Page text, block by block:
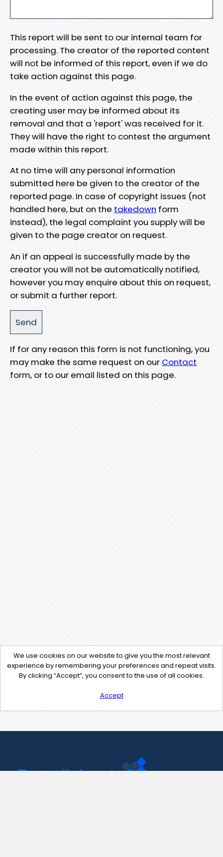
This report will be sent to our internal team for
processing. The creator of the reported content
will not be informed of this report, even if we do
take action against this page.
In the event of action against this page, the
creating user may be informed about its
removal and that a 'report' was received for it.
They will have the right to contest the argument
made within this report.
At no time will any personal information
submitted here be given to the creator of the
reported page. In case of copyright issues (not
handled here, but on the takedown form
instead), the legal complaint you supply will be
given to the page creator on request.
An if an appeal is successfully made by the
creator you will not be automatically notified,
however you may enquire about this on request,
or submit a further report.
If for any reason this form is not functioning, you
may make the same request on our Contact
form, or to our email listed on this page.
We use cookies on our website to give you the most relevant
experience by remembering your preferences and repeat visits.
By clicking “Accept”, you consent to the use of all cookies.
Accept